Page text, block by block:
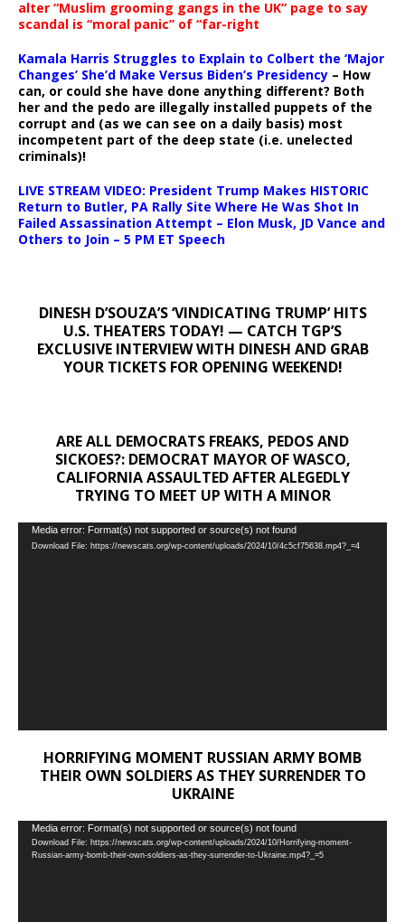
alter “Muslim grooming gangs in the UK” page to say
scandal is “moral panic” of “far-right
Kamala Harris Struggles to Explain to Colbert the ‘Major
Changes’ She’d Make Versus Biden’s Presidency – How
can, or could she have done anything different? Both
her and the pedo are illegally installed puppets of the
corrupt and (as we can see on a daily basis) most
incompetent part of the deep state (i.e. unelected
criminals)!
LIVE STREAM VIDEO: President Trump Makes HISTORIC
Return to Butler, PA Rally Site Where He Was Shot In
Failed Assassination Attempt – Elon Musk, JD Vance and
Others to Join – 5 PM ET Speech
DINESH D’SOUZA’S ‘VINDICATING TRUMP’ HITS
U.S. THEATERS TODAY! — CATCH TGP’S
EXCLUSIVE INTERVIEW WITH DINESH AND GRAB
YOUR TICKETS FOR OPENING WEEKEND!
ARE ALL DEMOCRATS FREAKS, PEDOS AND
SICKOES?: DEMOCRAT MAYOR OF WASCO,
CALIFORNIA ASSAULTED AFTER ALEGEDLY
TRYING TO MEET UP WITH A MINOR
Video
Player
Media error: Format(s) not supported or source(s) not found
Download File: https://newscats.org/wp-content/uploads/2024/10/4c5cf75638.mp4?_=4
HORRIFYING MOMENT RUSSIAN ARMY BOMB
THEIR OWN SOLDIERS AS THEY SURRENDER TO
UKRAINE
Video
Player
Media error: Format(s) not supported or source(s) not found
Download File: https://newscats.org/wp-content/uploads/2024/10/Horrifying-moment-
Russian-army-bomb-their-own-soldiers-as-they-surrender-to-Ukraine.mp4?_=5